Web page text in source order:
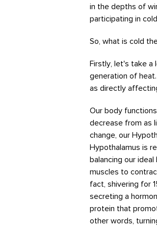
in the depths of
participating in
So, what is cold
Firstly, let's take a
generation of
as directly
Our body
decrease from as
change, our
Hypothalamus is
balancing our
muscles to
fact, shivering for
secreting a
protein that
other words,